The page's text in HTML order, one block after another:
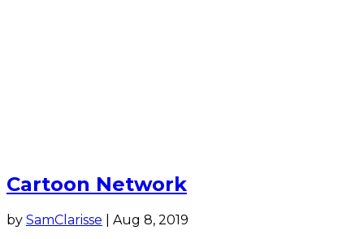
Cartoon Network
by SamClarisse
Aug 8, 2019